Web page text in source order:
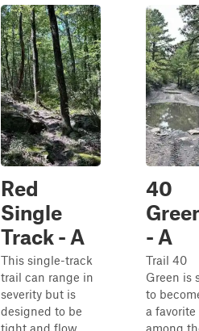
Red
Single
Track - A
This single-track
trail can range in
severity but is
designed to be
tight and flow
40
- A
Trail 40
Green is
to
a favorite
among